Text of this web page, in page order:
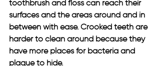
toothbrush and floss can reach their
surfaces and the areas around and in
between with ease. Crooked teeth are
harder to clean around because they
have more places for bacteria and
plaque to hide.